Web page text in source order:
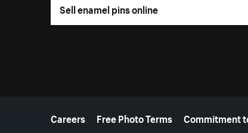
Sell enamel pins online
More resources
Careers Free Photo Terms Commitment